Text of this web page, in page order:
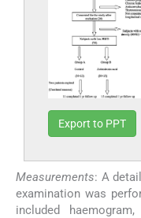
Export to PPT
Measurements: A
examination was
included